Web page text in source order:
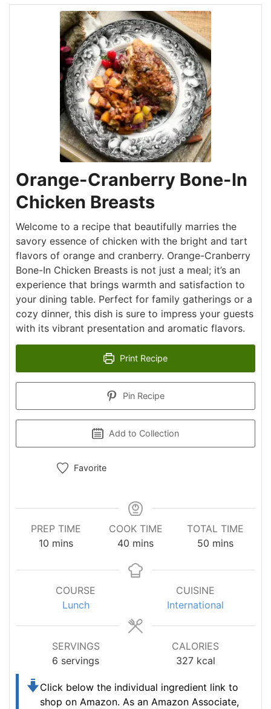
Orange-Cranberry Bone-In
Chicken Breasts
Welcome to a recipe that beautifully marries the
savory essence of chicken with the bright and tart
flavors of orange and cranberry. Orange-Cranberry
Bone-In Chicken Breasts is not just a meal; it’s an
experience that brings warmth and satisfaction to
your dining table. Perfect for family gatherings or a
cozy dinner, this dish is sure to impress your guests
with its vibrant presentation and aromatic flavors.
Print Recipe
Pin Recipe
Add to Collection
Favorite
PREP TIME
10minutes
mins
COOK TIME
40 minutes
mins
TOTAL TIME
50 minutes
mins
COURSE
Lunch
CUISINE
International
SERVINGS
6 servings
CALORIES
327 kcal
Click below the individual ingredient link to
shop on Amazon. As an Amazon Associate,